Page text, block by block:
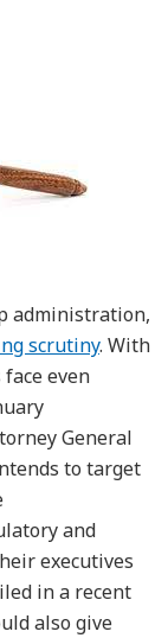
administration,
scrutiny. With
even
General
to target
and
executives
in a recent
also give